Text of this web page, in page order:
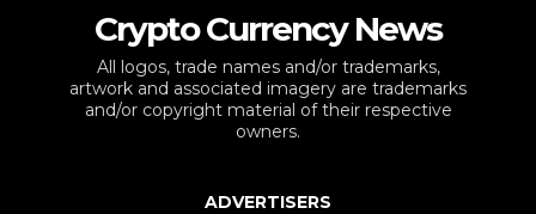
Crypto Currency News
All logos, trade names and/or trademarks,
artwork and associated imagery are trademarks
and/or copyright material of their respective
owners.
ADVERTISERS